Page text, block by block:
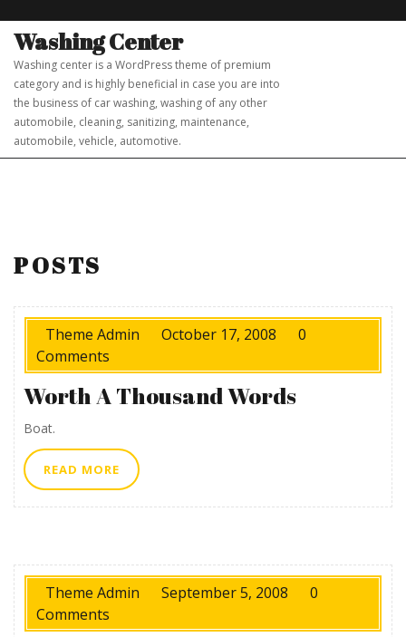
content
Washing Center
Washing center is a WordPress theme of premium
category and is highly beneficial in case you are into
the business of car washing, washing of any other
automobile, cleaning, sanitizing, maintenance,
automobile, vehicle, automotive.
POSTS
Theme Admin October 17, 2008
0
Comments
Worth A Thousand Words
Boat.
READ MORE READ
MORE
Theme Admin September 5, 2008
0
Comments